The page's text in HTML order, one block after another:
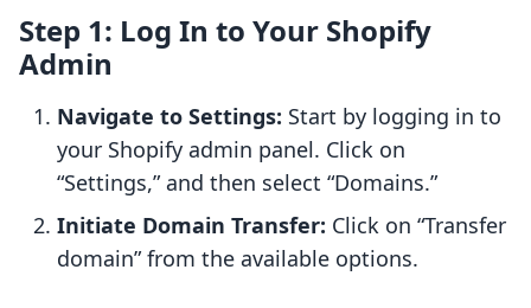
Step 1: Log In to Your Shopify
Admin
Navigate to Settings: Start by logging in to
your Shopify admin panel. Click on
“Settings,” and then select “Domains.”
Initiate Domain Transfer: Click on “Transfer
domain” from the available options.